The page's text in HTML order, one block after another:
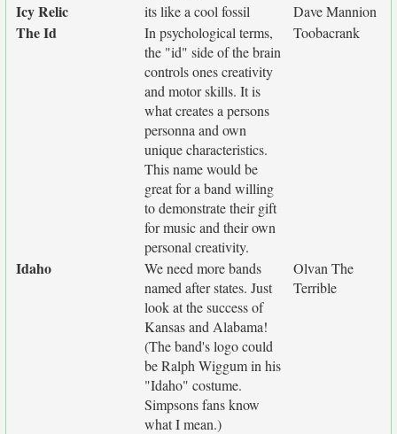
Icy Relic its like a cool fossil Dave Mannion
The Id
In psychological terms,
the "id" side of the brain
controls ones creativity
and motor skills. It is
what creates a persons
personna and own
unique characteristics.
This name would be
great for a band willing
to demonstrate their gift
for music and their own
personal creativity.
Toobacrank
Idaho
We need more bands
named after states. Just
look at the success of
Kansas and Alabama!
(The band's logo could
be Ralph Wiggum in his
"Idaho" costume.
Simpsons fans know
what I mean.)
Olvan The
Terrible